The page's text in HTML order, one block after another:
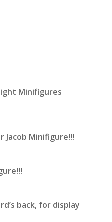
Minifigures
Jacob Minifigure!!!
back, for display